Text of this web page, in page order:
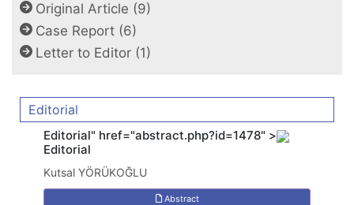
Original Article (9)
Case Report (6)
Letter to Editor (1)
Editorial
Editorial" href="abstract.php?id=1478" >
Editorial
Kutsal YÖRÜKOĞLU
Abstract